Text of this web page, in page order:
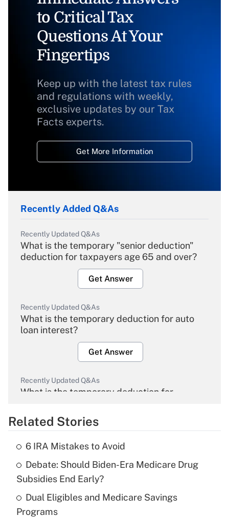
to Critical Tax
Questions At Your
Fingertips
Keep up with the latest tax rules
and regulations with weekly,
exclusive updates by our Tax
Facts experts.
Get More Information
Recently Added Q&As
Recently Updated Q&As
What is the temporary "senior deduction"
deduction for taxpayers age 65 and over?
Get Answer
Recently Updated Q&As
What is the temporary deduction for auto
loan interest?
Get Answer
Recently Updated Q&As
What is the temporary deduction for
Get Answer
What is the temporary deduction for tip
income?
Get Answer
Related Stories
6 IRA Mistakes to Avoid
Debate: Should Biden-Era Medicare Drug
Subsidies End Early?
Dual Eligibles and Medicare Savings
Programs